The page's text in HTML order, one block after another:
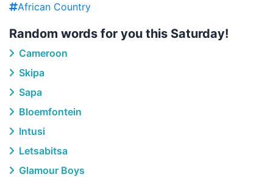
African Country
Random words for you this Saturday!
Cameroon
Skipa
Sapa
Bloemfontein
Intusi
Letsabitsa
Glamour Boys